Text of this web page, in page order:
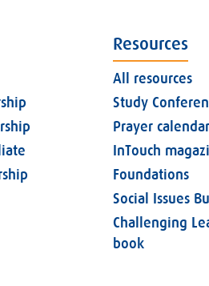
Resources
All resources
Study
Prayer calendar
InTouch
Foundations
Social Issues
Challenging
book